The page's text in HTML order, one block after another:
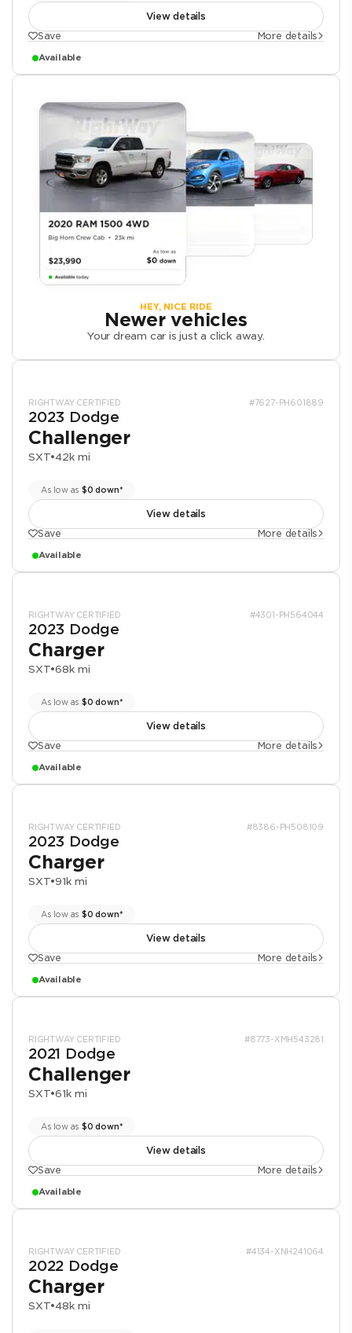
View details
Save
More details
Available
HEY, NICE RIDE
Newer vehicles
Your dream car is just a click away.
RIGHTWAY CERTIFIED #7627-PH601889
2023 Dodge
Challenger
SXT•42k mi
As low as $0 down*
View details
Save
More details
Available
RIGHTWAY CERTIFIED #4301-PH564044
2023 Dodge
Charger
SXT•68k mi
As low as $0 down*
View details
Save
More details
Available
RIGHTWAY CERTIFIED #8386-PH508109
2023 Dodge
Charger
SXT•91k mi
As low as $0 down*
View details
Save
More details
Available
RIGHTWAY CERTIFIED #8773-XMH543281
2021 Dodge
Challenger
SXT•61k mi
As low as $0 down*
View details
Save
More details
Available
RIGHTWAY CERTIFIED #4134-XNH241064
2022 Dodge
Charger
SXT•48k mi